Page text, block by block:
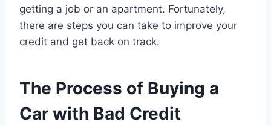
getting a job or an apartment. Fortunately,
there are steps you can take to improve your
credit and get back on track.
The Process of Buying a
Car with Bad Credit